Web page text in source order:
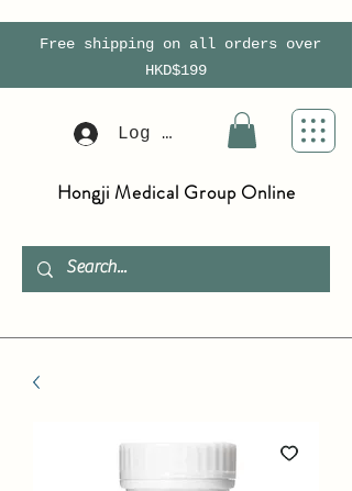
Free shipping on all orders over
HKD$199
Log In
Hongji Medical Group Online